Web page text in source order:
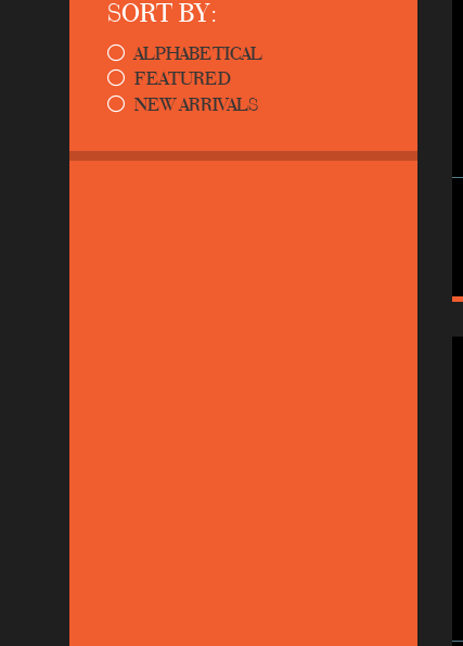
SORT BY:
ALPHABETICAL
FEATURED
NEW ARRIVALS